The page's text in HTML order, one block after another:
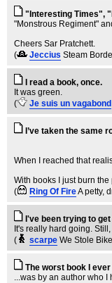
"Interesting Times",
"Monstrous Regiment"
Cheers Sar Pratchett.
(
Jeccius Steam
I read a book, once.
It was green.
(
Je suis un vagabond
I’ve taken the same
When I reached that
With books I just burn
(
Ring Of FireA petty,
I've been trying to
It's really hard going.
(
scarpe We Stole
The worst book I ever
...was by an author who